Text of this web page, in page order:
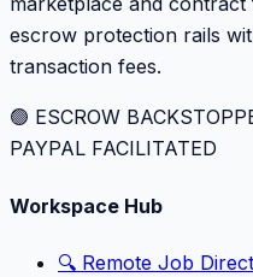
escrow protection rails
transaction fees.
🟢 ESCROW
PAYPAL FACILITATED
Workspace Hub
🔍 Remote Job